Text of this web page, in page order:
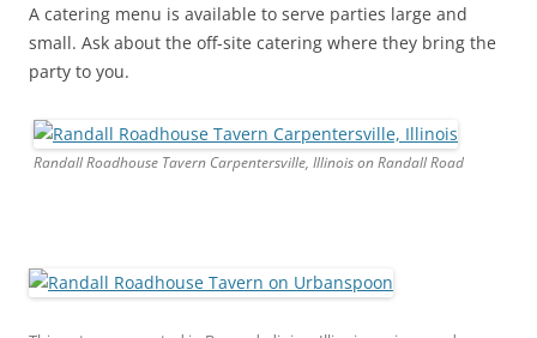
A catering menu is available to serve parties large and
small. Ask about the off-site catering where they bring the
party to you.
Randall Roadhouse Tavern Carpentersville, Illinois on Randall Road